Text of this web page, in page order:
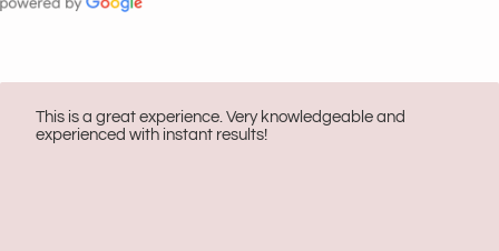
This is a great experience. Very knowledgeable and
experienced with instant results!